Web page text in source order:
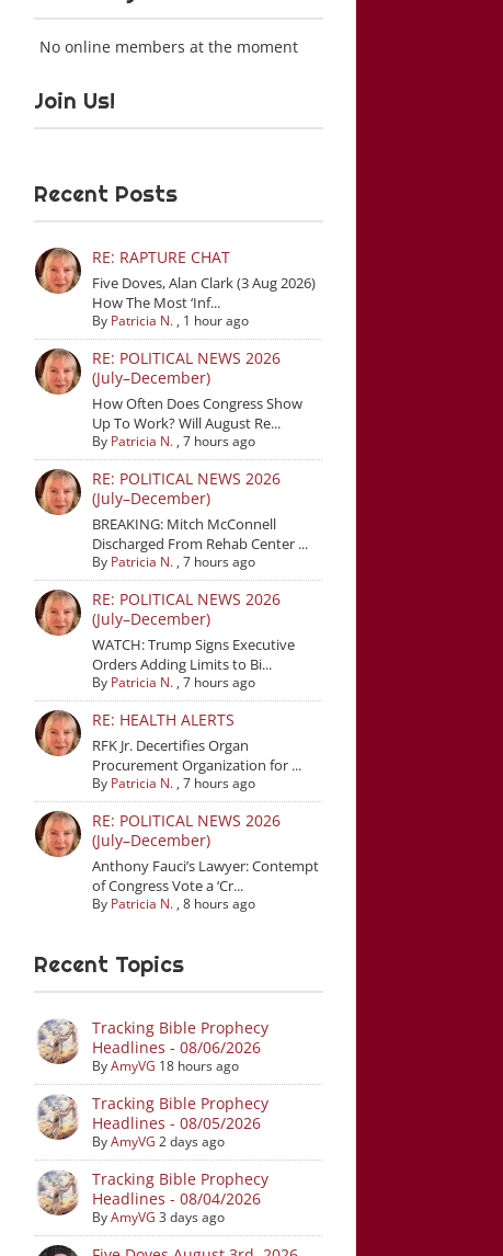
No online members at the moment
Join Us!
Recent Posts
RE: RAPTURE CHAT
Five Doves, Alan Clark (3 Aug 2026)
How The Most ‘Inf...
By Patricia N. , 1 hour ago
RE: POLITICAL NEWS 2026
(July–December)
How Often Does Congress Show
Up To Work? Will August Re...
By Patricia N. ,7 hours ago
RE: POLITICAL NEWS 2026
(July–December)
BREAKING: Mitch McConnell
Discharged From Rehab Center ...
By Patricia N. ,7 hours ago
RE: POLITICAL NEWS 2026
(July–December)
WATCH: Trump Signs Executive
Orders Adding Limits to Bi...
By Patricia N. ,7 hours ago
RE: HEALTH ALERTS
RFK Jr. Decertifies Organ
Procurement Organization for ...
By Patricia N. ,7 hours ago
RE: POLITICAL NEWS 2026
(July–December)
Anthony Fauci’s Lawyer: Contempt
of Congress Vote a ‘Cr...
By Patricia N. ,8 hours ago
Recent Topics
Tracking Bible Prophecy
Headlines - 08/06/2026
ByAmyVG 18 hours ago
Tracking Bible Prophecy
Headlines - 08/05/2026
ByAmyVG 2 days ago
Tracking Bible Prophecy
Headlines - 08/04/2026
ByAmyVG 3 days ago